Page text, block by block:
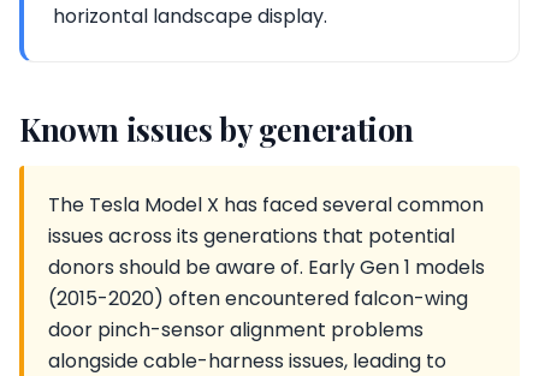
horizontal landscape display.
Known issues by generation
The Tesla Model X has faced several common
issues across its generations that potential
donors should be aware of. Early Gen 1 models
(2015-2020) often encountered falcon-wing
door pinch-sensor alignment problems
alongside cable-harness issues, leading to